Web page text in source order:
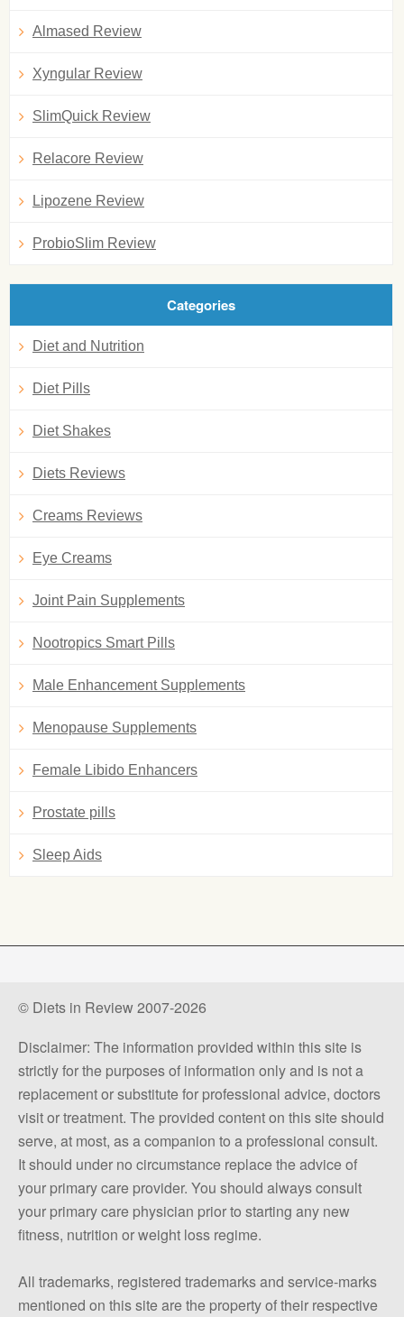
Almased Review
Xyngular Review
SlimQuick Review
Relacore Review
Lipozene Review
ProbioSlim Review
Categories
Diet and Nutrition
Diet Pills
Diet Shakes
Diets Reviews
Creams Reviews
Eye Creams
Joint Pain Supplements
Nootropics Smart Pills
Male Enhancement Supplements
Menopause Supplements
Female Libido Enhancers
Prostate pills
Sleep Aids
© Diets in Review 2007-2026
Disclaimer: The information provided within this site is
strictly for the purposes of information only and is not a
replacement or substitute for professional advice, doctors
visit or treatment. The provided content on this site should
serve, at most, as a companion to a professional consult.
It should under no circumstance replace the advice of
your primary care provider. You should always consult
your primary care physician prior to starting any new
fitness, nutrition or weight loss regime.
All trademarks, registered trademarks and service-marks
mentioned on this site are the property of their respective